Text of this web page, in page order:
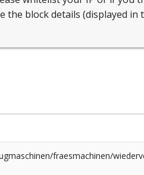
the block details (displayed in
fraesmachinen/